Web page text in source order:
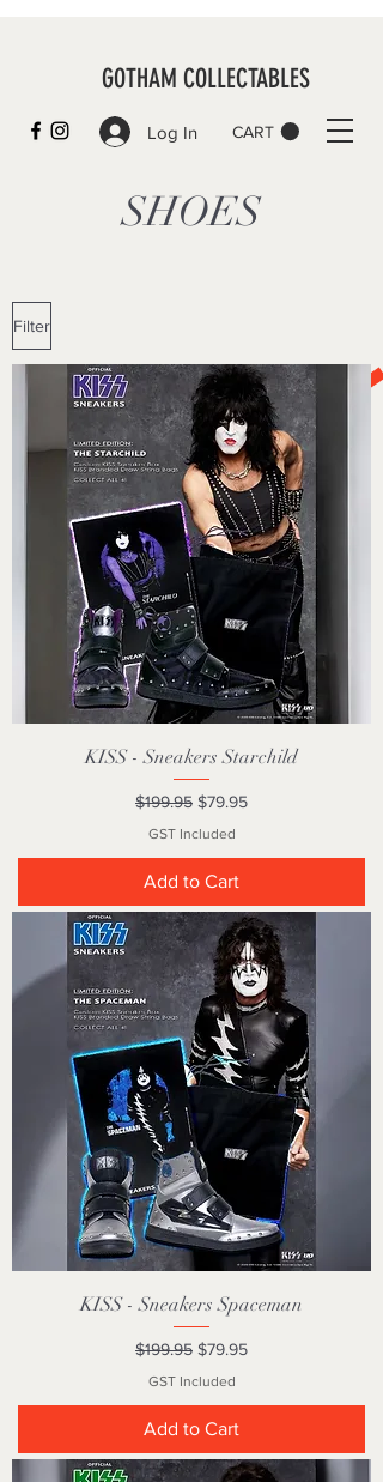
CART
GOTHAM COLLECTABLES
Log In
SHOES
Filter
KISS - Sneakers Starchild
Regular Price
$199.95 Sale Price
$79.95
GST Included
Add to Cart
KISS - Sneakers Spaceman
Regular Price
$199.95 Sale Price
$79.95
GST Included
Add to Cart